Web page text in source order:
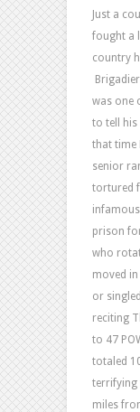
Just a
fought a
country
was one
to tell
that time
senior
tortured
prison
who
moved
or
reciting
to 47
totaled
terrifying
miles